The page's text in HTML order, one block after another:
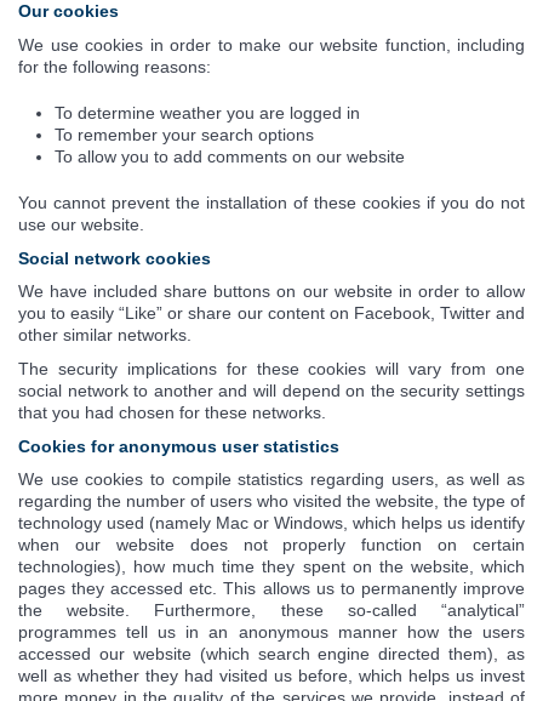
Our cookies
We use cookies in order to make our website function, including
for the following reasons:
To determine weather you are logged in
To remember your search options
To allow you to add comments on our website
You cannot prevent the installation of these cookies if you do not
use our website.
Social network cookies
We have included share buttons on our website in order to allow
you to easily “Like” or share our content on Facebook, Twitter and
other similar networks.
The security implications for these cookies will vary from one
social network to another and will depend on the security settings
that you had chosen for these networks.
Cookies for anonymous user statistics
We use cookies to compile statistics regarding users, as well as
regarding the number of users who visited the website, the type of
technology used (namely Mac or Windows, which helps us identify
when our website does not properly function on certain
technologies), how much time they spent on the website, which
pages they accessed etc. This allows us to permanently improve
the website. Furthermore, these so-called “analytical”
programmes tell us in an anonymous manner how the users
accessed our website (which search engine directed them), as
well as whether they had visited us before, which helps us invest